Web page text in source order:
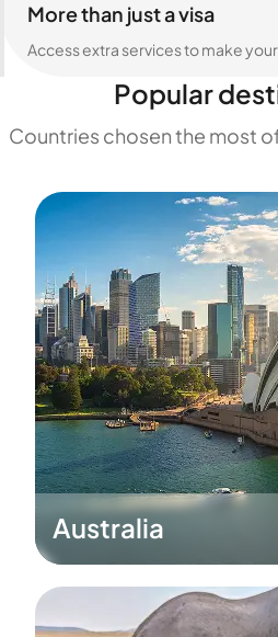
More than just a visa
Access extra services to make
Popular
Countries chosen the most
Australia